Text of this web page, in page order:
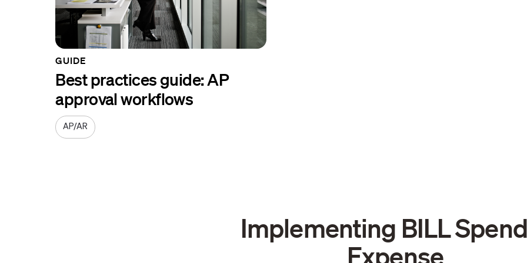
GUIDE
Best practices guide: AP
approval workflows
AP/AR
Implementing BILL
Expense